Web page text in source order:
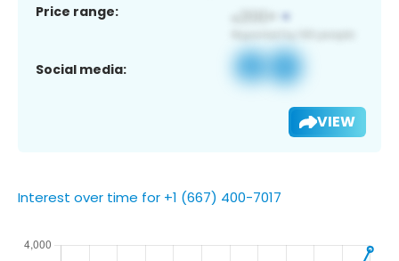
Price range:
Social media:
VIEW
Interest over time for +1 (667) 400-7017